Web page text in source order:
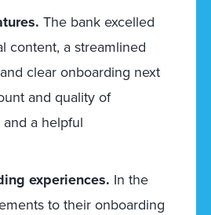
The bank excelled
content, a streamlined
clear onboarding next
and quality of
a helpful
experiences. In the
to their onboarding